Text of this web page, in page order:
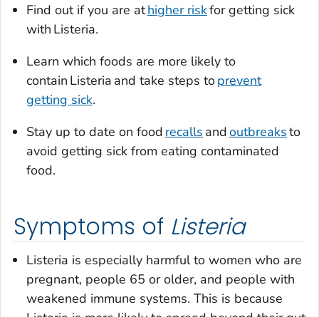
Find out if you are athigher riskfor getting sick
with Listeria.
Learn which foods are more likely to
contain Listeria and take steps toprevent
getting sick.
Stay up to date on food recalls andoutbreaksto
avoid getting sick from eating contaminated
food.
Symptoms of Listeria
Listeria is especially harmful to women who are
pregnant, people 65 or older, and people with
weakened immune systems. This is because